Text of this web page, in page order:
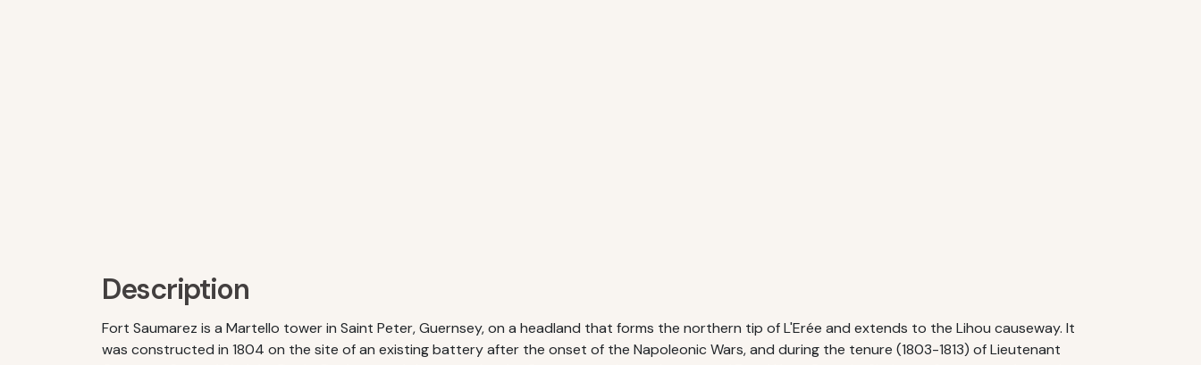
Description
Fort Saumarez is a Martello tower in Saint Peter, Guernsey, on a headland that forms the northern tip of L'Erée and extends to the Lihou causeway. It
was constructed in 1804 on the site of an existing battery after the onset of the Napoleonic Wars, and during the tenure (1803-1813) of Lieutenant